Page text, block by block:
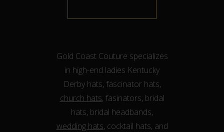
Gold Coast Couture specializes
in high-end ladies Kentucky
Derby hats, fascinator hats,
church hats, fasinators, bridal
hats, bridal headbands,
wedding hats, cocktail hats, and